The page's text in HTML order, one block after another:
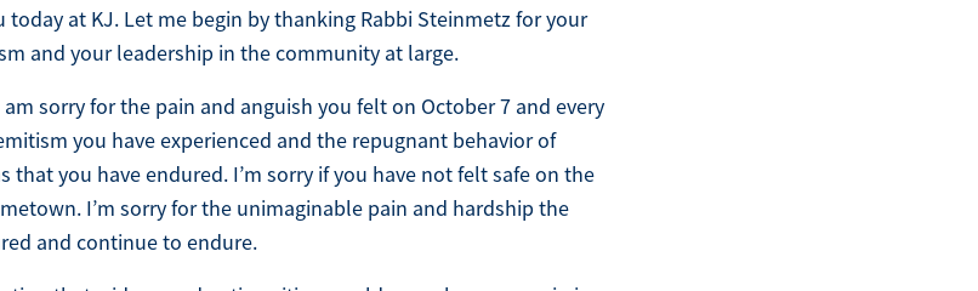
at KJ. Let me begin by thanking Rabbi Steinmetz for your
and your leadership in the community at large.
sorry for the pain and anguish you felt on October 7 and every
you have experienced and the repugnant behavior of
that you have endured. I’m sorry if you have not felt safe on the
I’m sorry for the unimaginable pain and hardship the
and continue to endure.